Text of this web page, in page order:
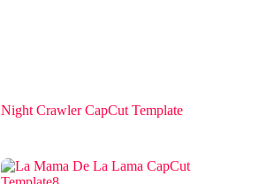
Night Crawler CapCut Template